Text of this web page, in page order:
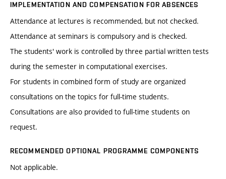
IMPLEMENTATION AND COMPENSATION FOR ABSENCES
Attendance at lectures is recommended, but not checked.
Attendance at seminars is compulsory and is checked.
The students' work is controlled by three partial written tests
during the semester in computational exercises.
For students in combined form of study are organized
consultations on the topics for full-time students.
Consultations are also provided to full-time students on
request.
RECOMMENDED OPTIONAL PROGRAMME COMPONENTS
Not applicable.